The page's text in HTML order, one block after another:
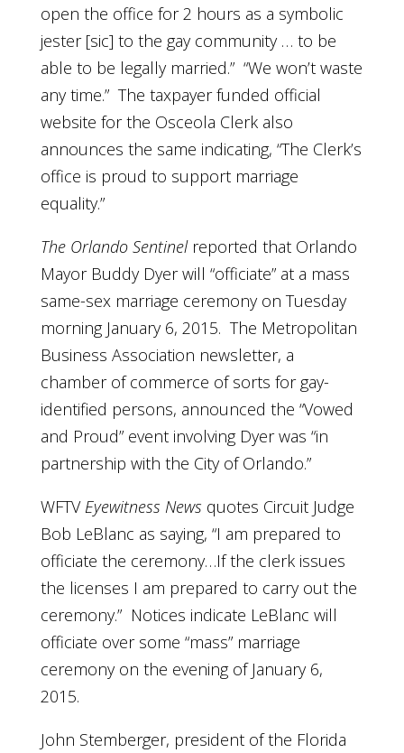
open the office for 2 hours as a symbolic
jester [sic] to the gay community … to be
able to be legally married.” “We won’t waste
any time.” The taxpayer funded official
website for the Osceola Clerk also
announces the same indicating, “The Clerk’s
office is proud to support marriage
equality.”
The Orlando Sentinelreported that Orlando
Mayor Buddy Dyer will “officiate” at a mass
same-sex marriage ceremony on Tuesday
morning January 6, 2015. The Metropolitan
Business Association newsletter, a
chamber of commerce of sorts for gay-
identified persons, announced the “Vowed
and Proud” event involving Dyer was “in
partnership with the City of Orlando.”
WFTV Eyewitness News quotes Circuit Judge
Bob LeBlanc as saying, “I am prepared to
officiate the ceremony…If the clerk issues
the licenses I am prepared to carry out the
ceremony.” Notices indicate LeBlanc will
officiate over some “mass” marriage
ceremony on the evening of January 6,
2015.
John Stemberger, president of the Florida